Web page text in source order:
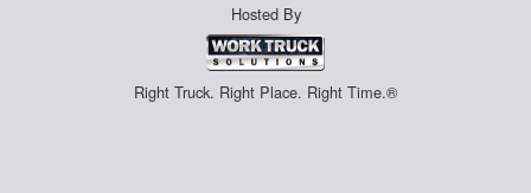
Hosted By
Right Truck. Right Place. Right Time.®